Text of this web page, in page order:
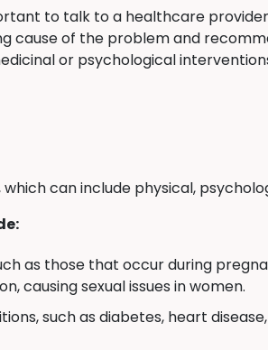
to talk to a healthcare
cause of the problem and
or psychological
can include physical,
as those that occur during
causing sexual issues in women.
such as diabetes, heart